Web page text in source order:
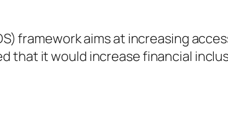
framework aims at increasing
that it would increase financial